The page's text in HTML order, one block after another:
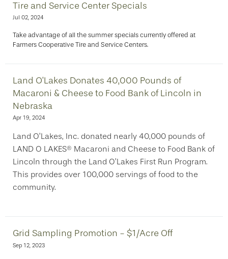
Tire and Service Center Specials
Jul 02, 2024
Take advantage of all the summer specials currently offered at
Farmers Cooperative Tire and Service Centers.
Land O’Lakes Donates 40,000 Pounds of
Macaroni & Cheese to Food Bank of Lincoln in
Nebraska
Apr 19, 2024
Land O’Lakes, Inc. donated nearly 40,000 pounds of
LAND O LAKES® Macaroni and Cheese to Food Bank of
Lincoln through the Land O’Lakes First Run Program.
This provides over 100,000 servings of food to the
community.
Grid Sampling Promotion - $1/Acre Off
Sep 12, 2023